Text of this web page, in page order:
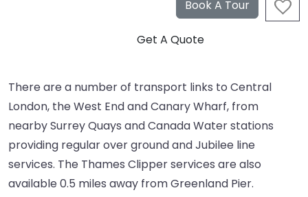
There are a number of transport links to Central
London, the West End and Canary Wharf, from
nearby Surrey Quays and Canada Water stations
providing regular over ground and Jubilee line
services. The Thames Clipper services are also
available 0.5 miles away from Greenland Pier.